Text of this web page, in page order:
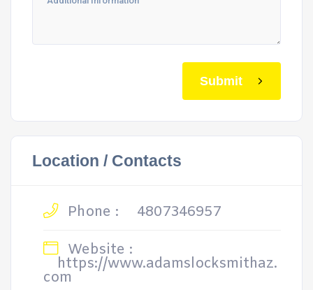
Submit
Location / Contacts
Phone :
4807346957
Website :
https://www.adamslocksmithaz.
com